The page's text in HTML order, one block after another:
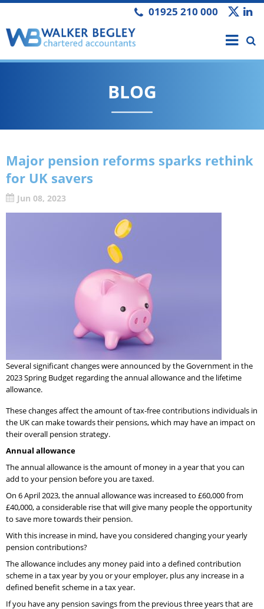
01925 210 000
BLOG
Major pension reforms sparks rethink
for UK savers
Jun 08, 2023
Several significant changes were announced by the Government in the
2023 Spring Budget regarding the annual allowance and the lifetime
allowance.
These changes affect the amount of tax-free contributions individuals in
the UK can make towards their pensions, which may have an impact on
their overall pension strategy.
Annual allowance
The annual allowance is the amount of money in a year that you can
add to your pension before you are taxed.
On 6 April 2023, the annual allowance was increased to £60,000 from
£40,000, a considerable rise that will give many people the opportunity
to save more towards their pension.
With this increase in mind, have you considered changing your yearly
pension contributions?
The allowance includes any money paid into a defined contribution
scheme in a tax year by you or your employer, plus any increase in a
defined benefit scheme in a tax year.
If you have any pension savings from the previous three years that are